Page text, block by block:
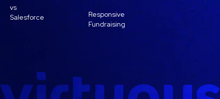
vs
Salesforce
Responsive
Fundraising